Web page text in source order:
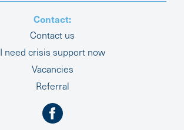
Contact:
Contact us
I need crisis support now
Vacancies
Referral